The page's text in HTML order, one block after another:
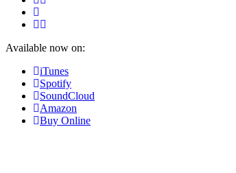
Available now on:
iTunes
Spotify
SoundCloud
Amazon
Buy Online